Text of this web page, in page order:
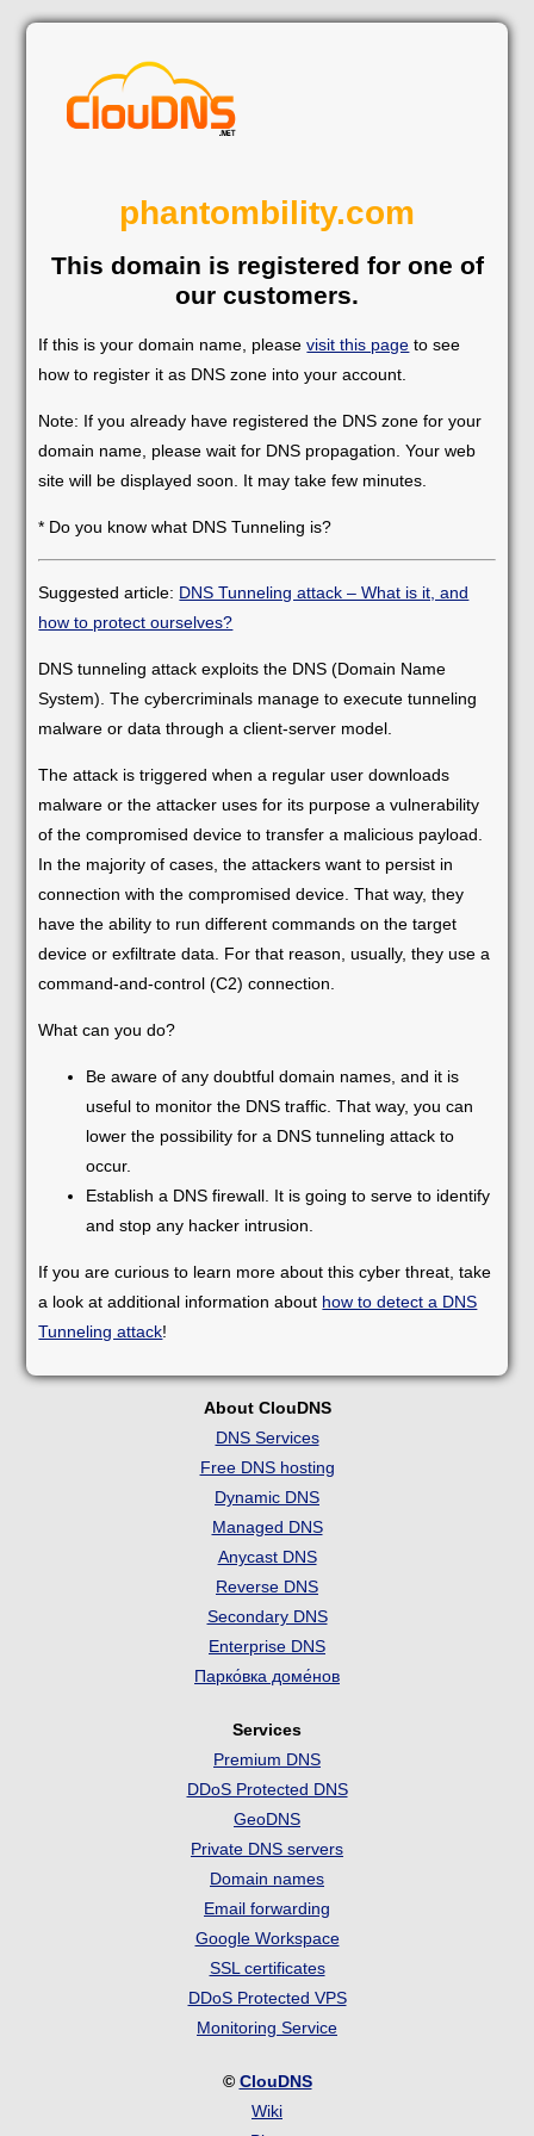
phantombility.com
This domain is registered for one of
our customers.
If this is your domain name, pleasevisit this page to see
how to register it as DNS zone into your account.
Note: If you already have registered the DNS zone for your
domain name, please wait for DNS propagation. Your web
site will be displayed soon. It may take few minutes.
* Do you know what DNS Tunneling is?
Suggested article: DNS Tunneling attack – What is it, and
how to protect ourselves?
DNS tunneling attack exploits the DNS (Domain Name
System). The cybercriminals manage to execute tunneling
malware or data through a client-server model.
The attack is triggered when a regular user downloads
malware or the attacker uses for its purpose a vulnerability
of the compromised device to transfer a malicious payload.
In the majority of cases, the attackers want to persist in
connection with the compromised device. That way, they
have the ability to run different commands on the target
device or exfiltrate data. For that reason, usually, they use a
command-and-control (C2) connection.
What can you do?
Be aware of any doubtful domain names, and it is
useful to monitor the DNS traffic. That way, you can
lower the possibility for a DNS tunneling attack to
occur.
Establish a DNS firewall. It is going to serve to identify
and stop any hacker intrusion.
If you are curious to learn more about this cyber threat, take
a look at additional information about how to detect a DNS
Tunneling attack!
About ClouDNS
DNS Services
Free DNS hosting
Dynamic DNS
Managed DNS
Anycast DNS
Reverse DNS
Secondary DNS
Enterprise DNS
Парко́вка доме́нов
Services
Premium DNS
DDoS Protected DNS
GeoDNS
Private DNS servers
Domain names
Email forwarding
Google Workspace
SSL certificates
DDoS Protected VPS
Monitoring Service
© ClouDNS
Wiki